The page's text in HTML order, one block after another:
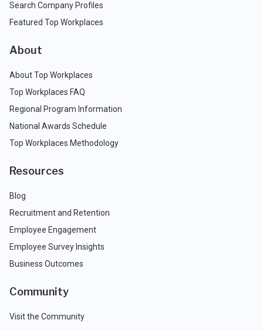
Search Company Profiles
Featured Top Workplaces
About
About Top Workplaces
Top Workplaces FAQ
Regional Program Information
National Awards Schedule
Top Workplaces Methodology
Resources
Blog
Recruitment and Retention
Employee Engagement
Employee Survey Insights
Business Outcomes
Community
Visit the Community